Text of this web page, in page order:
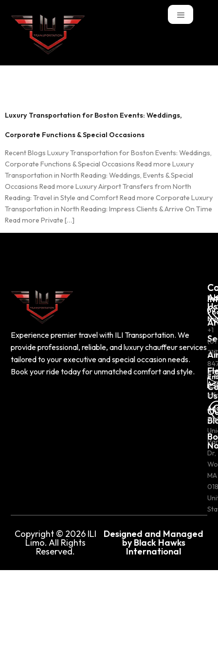
Luxury Transportation for Boston Events: Weddings,
Corporate Functions & Special Occasions
Recent Blogs Luxury Transportation for Boston Events: Weddings,
Corporate Functions & Special Occasions Read more Luxury
Transportation in North Reading: Weddings, Events & Special
Occasions Read more Luxury Airport Transfers from North
Reading: Travel in Style and Comfort Read more Corporate Luxury
Transportation in North Reading: Impress Clients & Arrive On Time
Read more Private […]
Experience premier travel with ILI Transportation. We
provide professional, reliable, and luxury chauffeur services
tailored to your executive and special occasion needs.
Book your ride today for unmatched comfort and style.
Us
Us
+1
Dr,
MA
Copyright © 2026 ILI
Limo. All Rights
Reserved.
Designed and Managed
by Black Hawks
International